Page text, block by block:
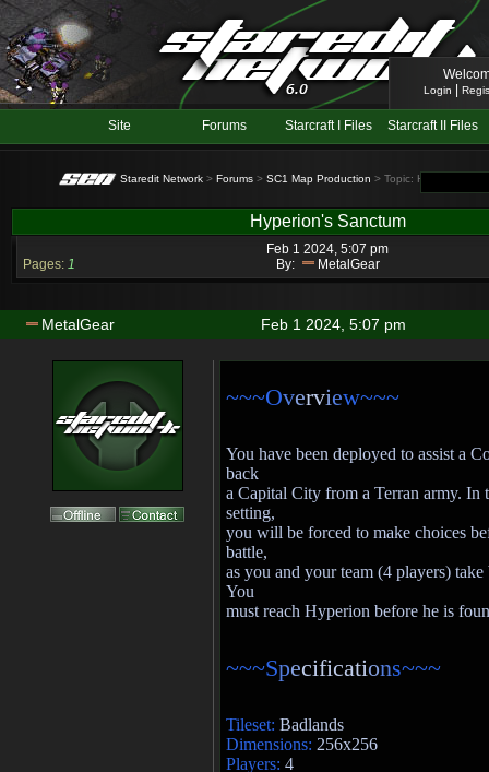
Login
Site Forums Starcraft I Files Starcraft II Files
Staredit Network > Forums > SC1 Map Production > Topic: Hyperion's
Hyperion's Sanctum
Feb 1 2024, 5:07 pm
By:
MetalGear
Pages: 1
Feb 1 2024, 5:07 pm
MetalGear
~~~Overview~~~
You have been deployed to assist a
back
a Capital City from a Terran army. In
setting,
you will be forced to make choices
battle,
as you and your team (4 players)
You
must reach Hyperion before he is
~~~Specifications~~~
Tileset: Badlands
Dimensions: 256x256
Players: 4